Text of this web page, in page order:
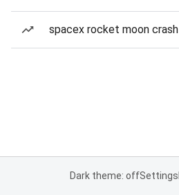
spacex rocket moon crash
Dark theme: offSettings